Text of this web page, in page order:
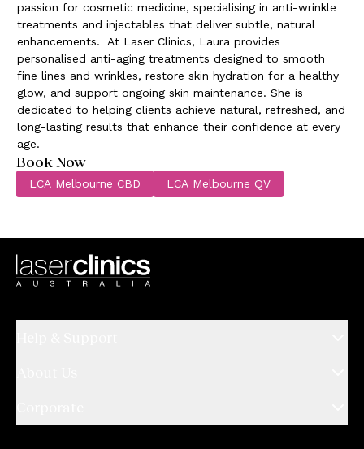
passion for cosmetic medicine, specialising in anti-wrinkle
treatments and injectables that deliver subtle, natural
enhancements.
At Laser Clinics, Laura provides
personalised anti-aging treatments designed to smooth
fine lines and wrinkles, restore skin hydration for a healthy
glow, and support ongoing skin maintenance. She is
dedicated to helping clients achieve natural, refreshed, and
long-lasting results that enhance their confidence at every
age.
Book Now
LCA Melbourne CBD LCA Melbourne QV